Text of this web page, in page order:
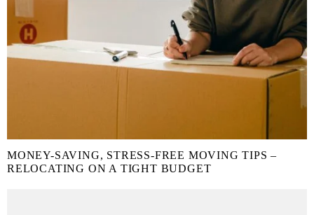
MONEY-SAVING, STRESS-FREE MOVING TIPS –
RELOCATING ON A TIGHT BUDGET